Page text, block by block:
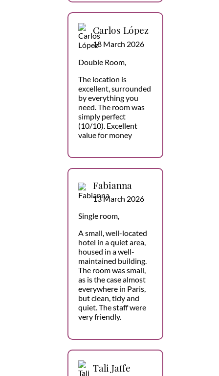
Carlos López
18 March 2026
Double Room,
The location is
excellent, surrounded
by everything you
need. The room was
simply perfect
(10/10). Excellent
value for money
Fabianna
13 March 2026
Single room,
A small, well-located
hotel in a quiet area,
housed in a well-
maintained building.
The room was small,
as is the case almost
everywhere in Paris,
but clean, tidy and
quiet. The staff were
very friendly.
Tali Jaffe